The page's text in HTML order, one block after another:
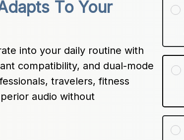
To Your
into your daily routine with
compatibility, and dual-mode
travelers, fitness
audio without